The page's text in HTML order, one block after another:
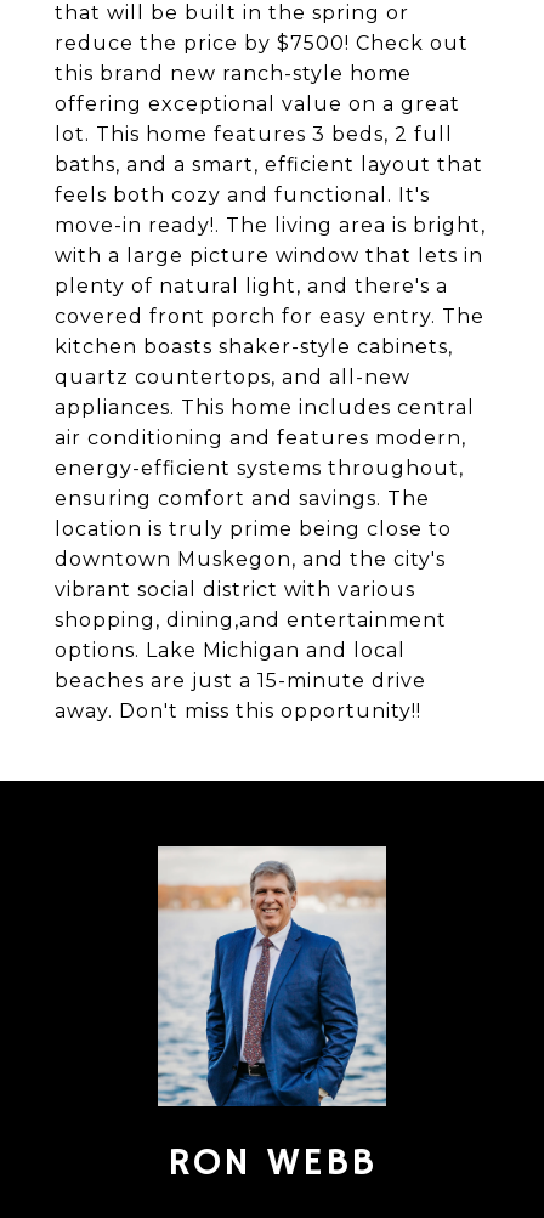
that will be built in the spring or
reduce the price by $7500! Check out
this brand new ranch-style home
offering exceptional value on a great
lot. This home features 3 beds, 2 full
baths, and a smart, efficient layout that
feels both cozy and functional. It's
move-in ready!. The living area is bright,
with a large picture window that lets in
plenty of natural light, and there's a
covered front porch for easy entry. The
kitchen boasts shaker-style cabinets,
quartz countertops, and all-new
appliances. This home includes central
air conditioning and features modern,
energy-efficient systems throughout,
ensuring comfort and savings. The
location is truly prime being close to
downtown Muskegon, and the city's
vibrant social district with various
shopping, dining,and entertainment
options. Lake Michigan and local
beaches are just a 15-minute drive
away. Don't miss this opportunity!!
RON WEBB